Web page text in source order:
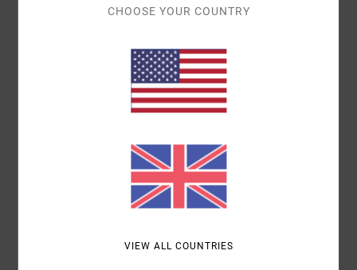
Adjustable with hook straps
Medium coverage
Clasp back closure
Other Features:Smocked woven with stretch
73% Recycled Polyester, 20% Nylon, 7%
CHOOSE YOUR COUNTRY
VIEW ALL COUNTRIES